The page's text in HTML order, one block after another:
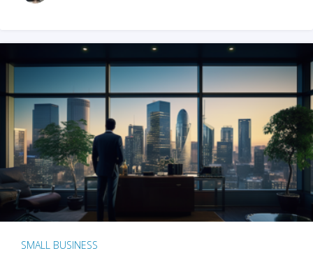
SMALL BUSINESS